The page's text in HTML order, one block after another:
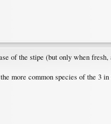
of the stipe (but only when
more common species of the 3 in